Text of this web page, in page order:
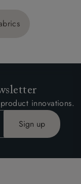
innovations.